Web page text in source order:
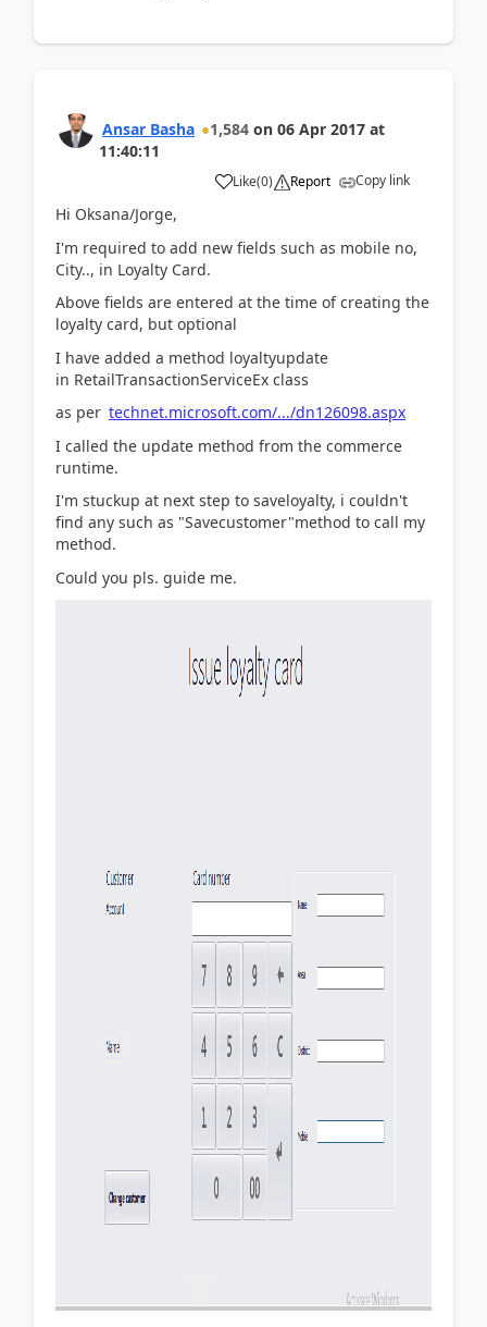
Ansar Basha 1,584 on 06 Apr 2017 at
11:40:11
Like(0) Report Copy link
Hi Oksana/Jorge,
I'm required to add new fields such as mobile no,
City.., in Loyalty Card.
Above fields are entered at the time of creating the
loyalty card, but optional
I have added a method loyaltyupdate
in RetailTransactionServiceEx class
as per technet.microsoft.com/.../dn126098.aspx
I called the update method from the commerce
runtime.
I'm stuckup at next step to saveloyalty, i couldn't
find any such as "Savecustomer"method to call my
method.
Could you pls. guide me.